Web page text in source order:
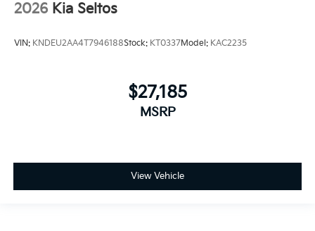
2026 Kia Seltos
VIN: KNDEU2AA4T7946188Stock: KT0337Model: KAC2235
$27,185
MSRP
View Vehicle